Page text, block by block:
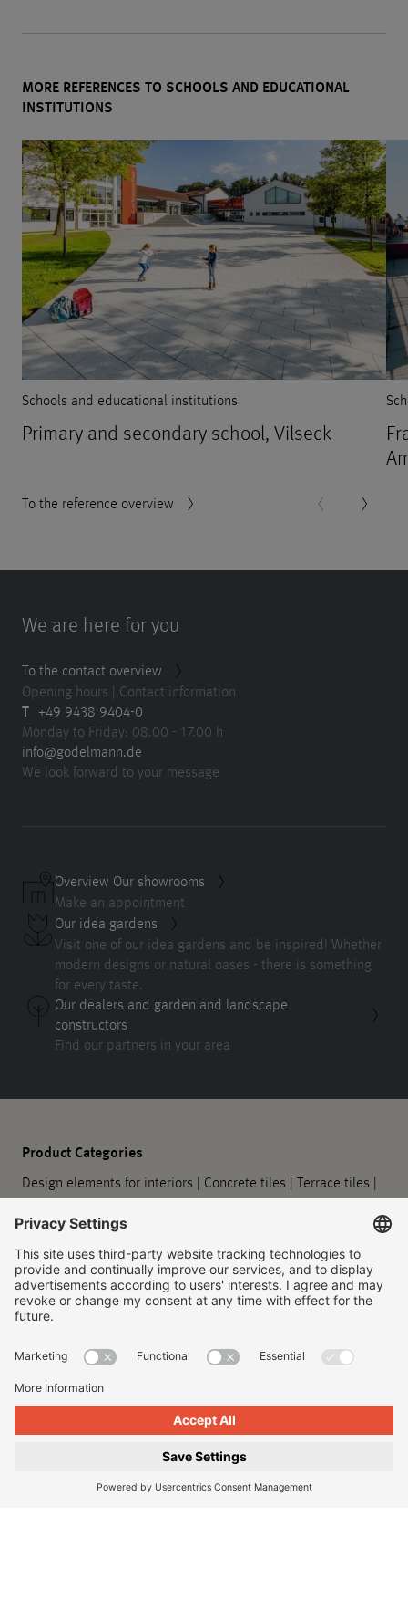
MORE REFERENCES TO SCHOOLS AND EDUCATIONAL
INSTITUTIONS
Schools and educational institutions
Primary and secondary school, Vilseck
To the reference overview
We are here for you
To the contact overview
Opening hours | Contact information
T +49 9438 9404-0
Monday to Friday: 08.00 - 17.00 h
info@godelmann.de
We look forward to your message
Overview Our showrooms
Make an appointment
Our idea gardens
Visit one of our idea gardens and be inspired! Whether
modern designs or natural oases - there is something
for every taste.
Our dealers and garden and landscape
constructors
Find our partners in your area
Product Categories
Design elements for interiors | Concrete tiles | Terrace tiles |
outdoors| Planters|Barrier-free guidance systems|
Kerbstones and gutter stones| Symbol slabs|Processing
About us|Our locations|Company history|Contact Us|
Legal|Duty to provide information